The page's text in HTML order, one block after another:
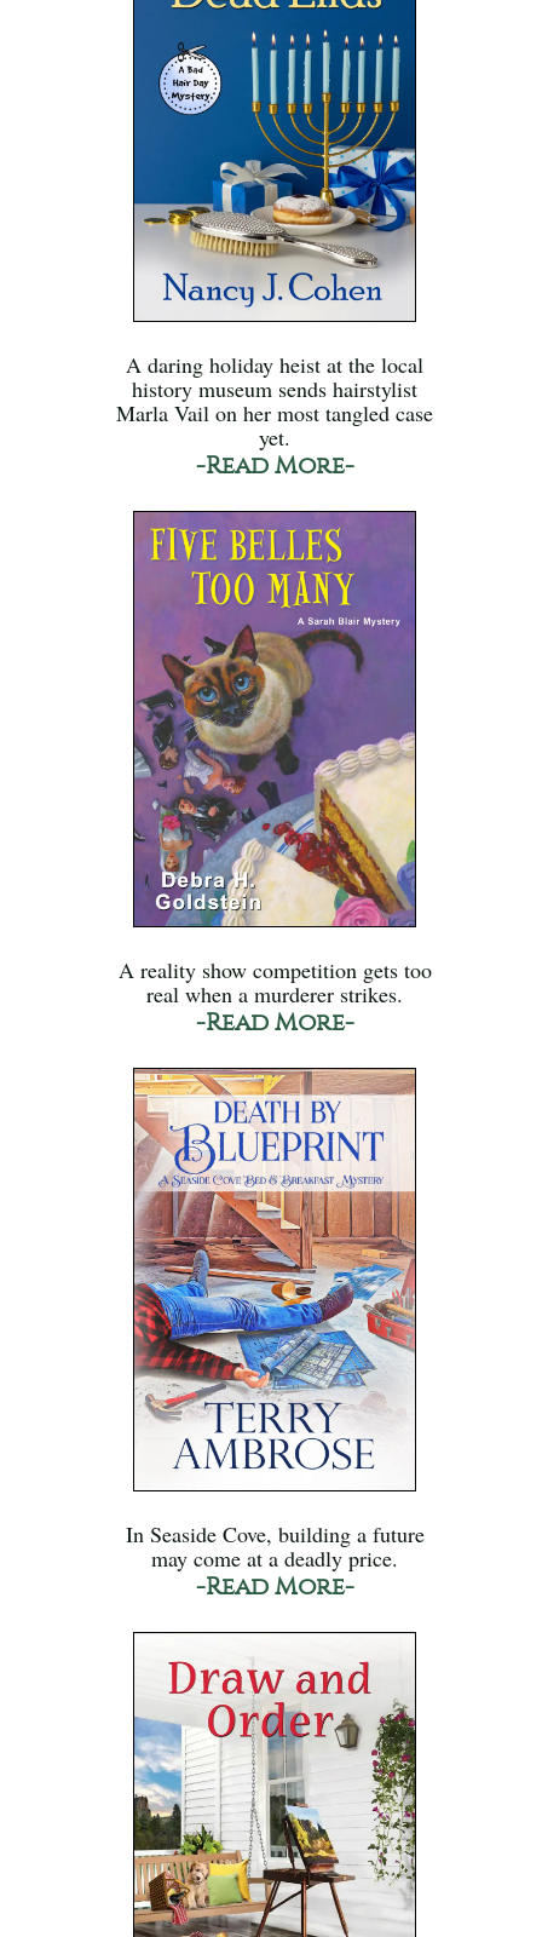
A daring holiday heist at the local
history museum sends hairstylist
Marla Vail on her most tangled case
yet.
-Read More-
A reality show competition gets too
real when a murderer strikes.
-Read More-
In Seaside Cove, building a future
may come at a deadly price.
-Read More-